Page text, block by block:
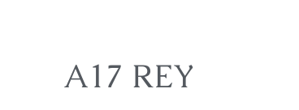
A17 REY